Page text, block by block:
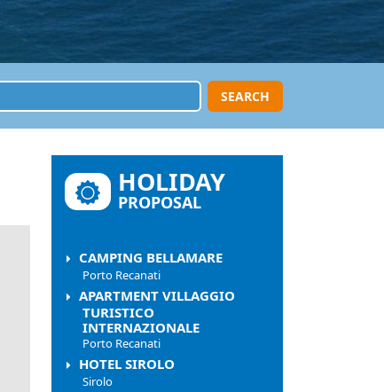
SEARCH
HOLIDAY
PROPOSAL
CAMPING BELLAMARE
Porto Recanati
APARTMENT VILLAGGIO
TURISTICO
INTERNAZIONALE
Porto Recanati
HOTEL SIROLO
Sirolo